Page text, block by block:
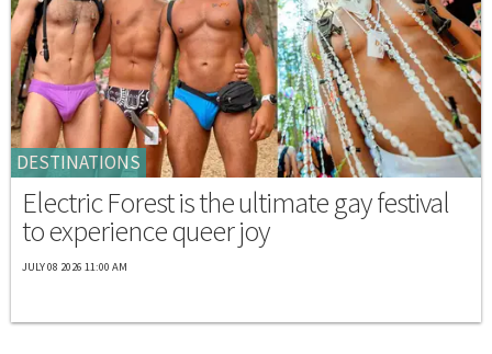
DESTINATIONS
Electric Forest is the ultimate gay festival
to experience queer joy
JULY 08 2026 11:00 AM